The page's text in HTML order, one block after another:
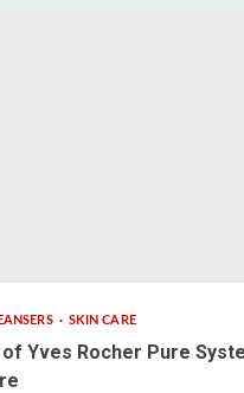
SKIN CARE
Yves Rocher Pure